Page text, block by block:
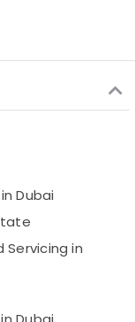
Dubai
Servicing in